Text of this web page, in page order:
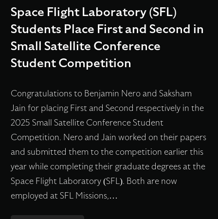
Careers
About
H
T
’
S
N
D
E
R
D
E
V
E
Space Flight Laboratory (SFL)
Students Place First and Second in
Small Satellite Conference
Student Competition
Congratulations to Benjamin Nero and Saksham
Jain for placing First and Second respectively in the
2025 Small Satellite Conference Student
Competition. Nero and Jain worked on their papers
and submitted them to the competition earlier this
year while completing their graduate degrees at the
Space Flight Laboratory (SFL). Both are now
employed at SFL Missions,…